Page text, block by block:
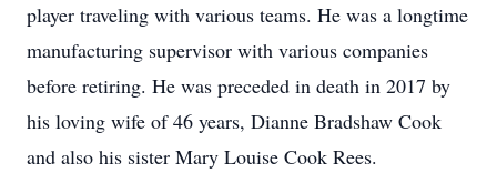
player traveling with various teams. He was a longtime
manufacturing supervisor with various companies
before retiring. He was preceded in death in 2017 by
his loving wife of 46 years, Dianne Bradshaw Cook
and also his sister Mary Louise Cook Rees.